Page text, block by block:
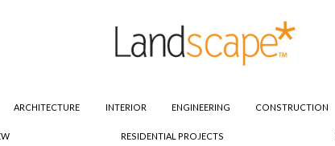
ARCHITECTURE INTERIOR ENGINEERING CONSTRUCTION
RESIDENTIAL PROJECTS